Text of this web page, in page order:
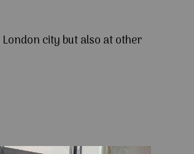
city but also at other